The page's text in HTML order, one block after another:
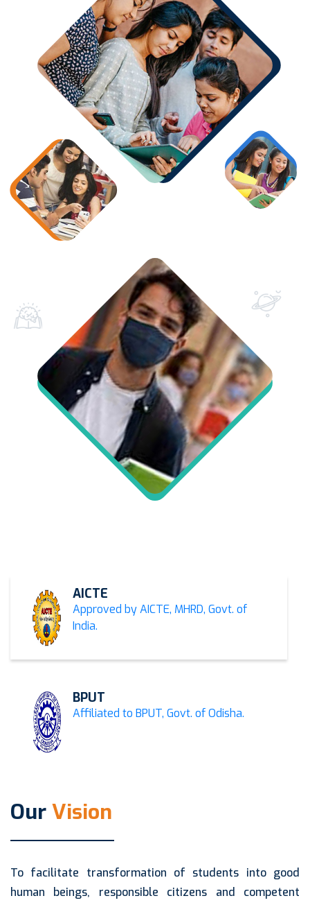
AICTE
Approved by AICTE, MHRD, Govt. of
India.
BPUT
Affiliated to BPUT, Govt. of Odisha.
Our Vision
To facilitate transformation of students into good
human beings, responsible citizens and competent